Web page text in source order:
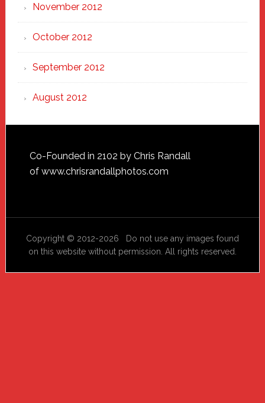
November 2012
October 2012
September 2012
August 2012
Footer
Co-Founded in 2102 by Chris Randall
of www.chrisrandallphotos.com
Copyright © 2012-2026 Do not use any images found
on this website without permission. All rights reserved.